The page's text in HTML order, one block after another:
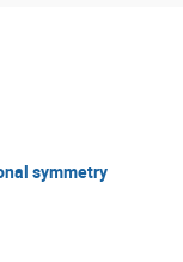
symmetry